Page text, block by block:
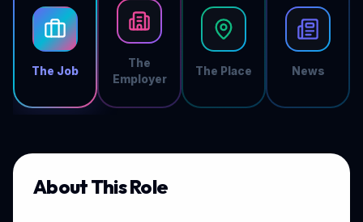
The Job
The
Employer
The Place News
About This Role